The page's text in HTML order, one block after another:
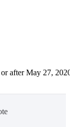
after May 27,